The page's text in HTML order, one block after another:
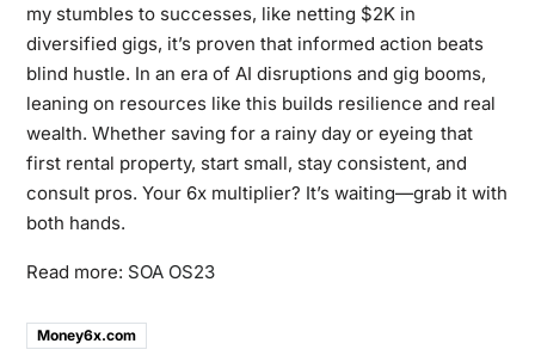
my stumbles to successes, like netting $2K in
diversified gigs, it’s proven that informed action beats
blind hustle. In an era of AI disruptions and gig booms,
leaning on resources like this builds resilience and real
wealth. Whether saving for a rainy day or eyeing that
first rental property, start small, stay consistent, and
consult pros. Your 6x multiplier? It’s waiting—grab it with
both hands.
Read more: SOA OS23
Money6x.com